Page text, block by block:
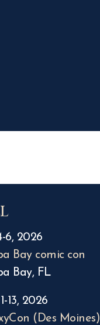
6, 2026
Bay comic con
Bay, FL
13, 2026
(Des Moines)